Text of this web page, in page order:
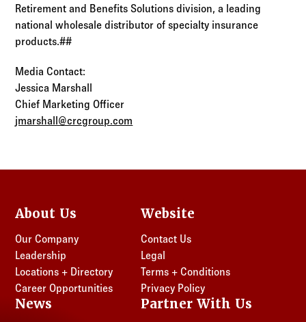
Retirement and Benefits Solutions division, a leading
national wholesale distributor of specialty insurance
products.##
Media Contact:
Jessica Marshall
Chief Marketing Officer
jmarshall@crcgroup.com
About Us
Our Company
Leadership
Locations + Directory
Career Opportunities
Website
Contact Us
Legal
Terms + Conditions
Privacy Policy
News Partner With Us